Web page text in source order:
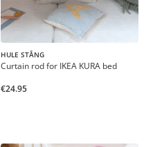
HULE STÅNG
Curtain rod for IKEA KURA bed
€24.95